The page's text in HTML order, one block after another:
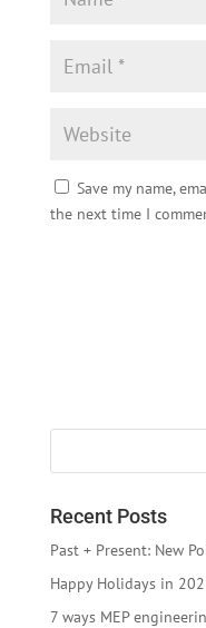
Save my name,
the next time I
Recent Posts
Past + Present: New
Happy Holidays in
7 ways MEP